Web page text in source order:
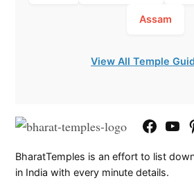
Assam
View All Temple
Facebook
BharatTemples is an effort to list
in India with every minute details.